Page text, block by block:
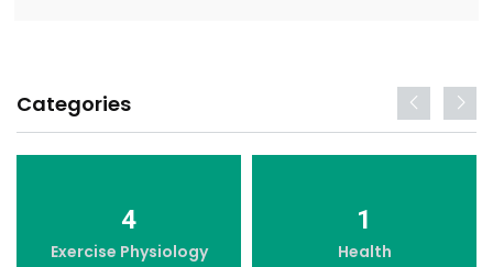
Categories
4
Exercise Physiology
1
Health